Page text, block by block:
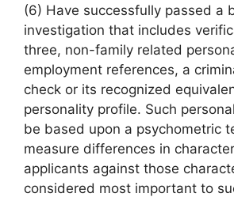
(6) Have successfully passed a
investigation that includes
three, non-family related
employment references, a
check or its recognized
personality profile. Such
be based upon a psychometric
measure differences in
applicants against those
considered most important to